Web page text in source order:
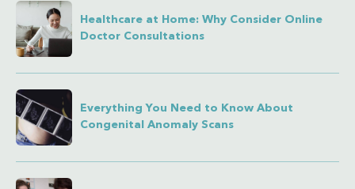
Healthcare at Home: Why Consider Online
Doctor Consultations
Everything You Need to Know About
Congenital Anomaly Scans